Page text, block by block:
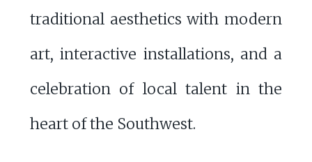
traditional aesthetics with modern
art, interactive installations, and a
celebration of local talent in the
heart of the Southwest.